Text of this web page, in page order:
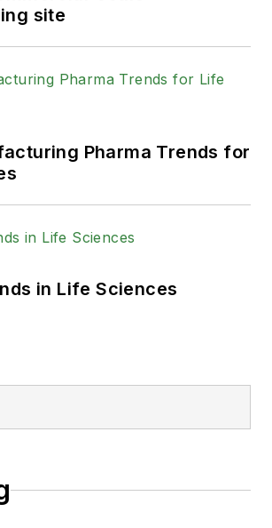
site
Pharma Trends for
in Life Sciences